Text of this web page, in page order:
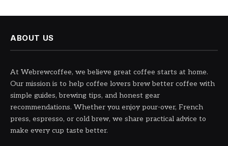
ABOUT US
At Webrewcoffee, we believe great coffee starts at home.
Our mission is to help coffee lovers brew better coffee with
simple guides, brewing tips, and honest gear
recommendations. Whether you enjoy pour-over, French
press, espresso, or cold brew, we share practical advice to
make every cup taste better.